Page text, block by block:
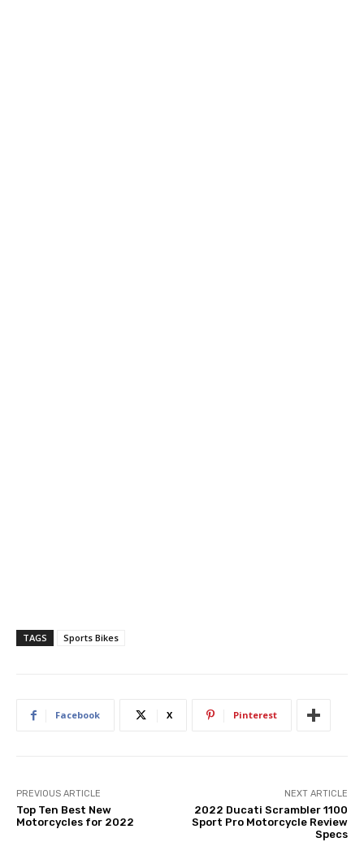
TAGS Sports Bikes
Facebook X Pinterest
PREVIOUS ARTICLE
Top Ten Best New
Motorcycles for 2022
NEXT ARTICLE
2022 Ducati Scrambler 1100
Sport Pro Motorcycle Review
Specs